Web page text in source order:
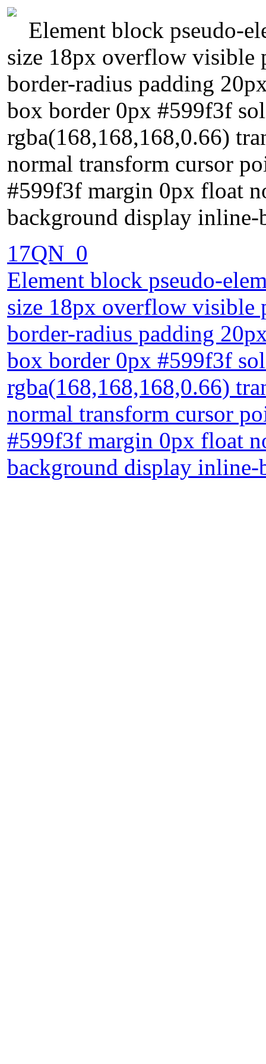
Element block pseudo-
size 18px overflow visible
border-radius padding
box border 0px #599f3f
rgba(168,168,168,0.66)
normal transform cursor
#599f3f margin 0px float
background display
17QN_0
Element block pseudo-
size 18px overflow visible
border-radius padding
box border 0px #599f3f
rgba(168,168,168,0.66)
normal transform cursor
#599f3f margin 0px float
background display